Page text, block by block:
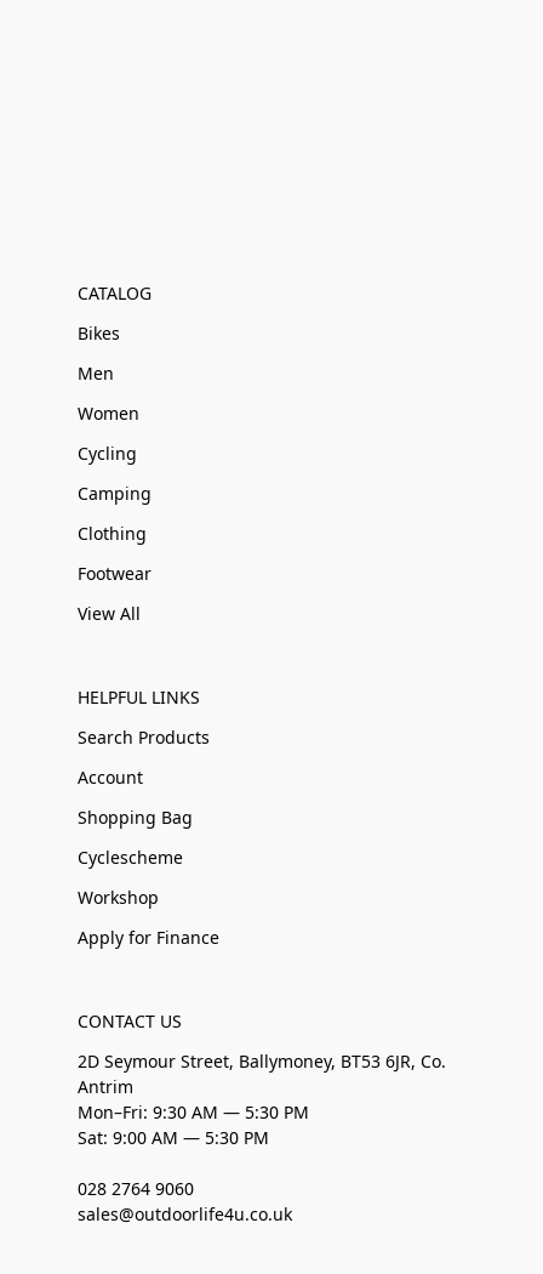
CATALOG
Bikes
Men
Women
Cycling
Camping
Clothing
Footwear
View All
HELPFUL LINKS
Search Products
Account
Shopping Bag
Cyclescheme
Workshop
Apply for Finance
CONTACT US
2D Seymour Street, Ballymoney, BT53 6JR, Co.
Antrim
Mon–Fri: 9:30 AM — 5:30 PM
Sat: 9:00 AM — 5:30 PM
028 2764 9060
sales@outdoorlife4u.co.uk